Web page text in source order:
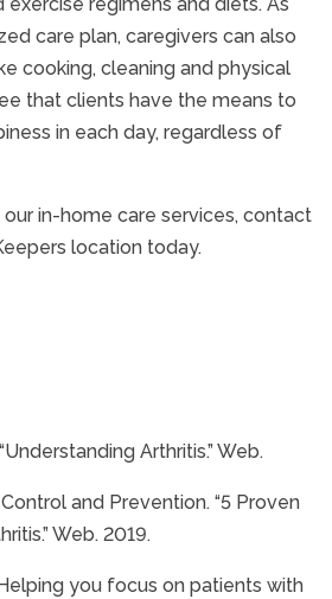
care plan, caregivers can also
cooking, cleaning and physical
that clients have the means to
in each day, regardless of
in-home care services, contact
location today.
Arthritis.” Web.
and Prevention. “5 Proven
Web. 2019.
you focus on patients with